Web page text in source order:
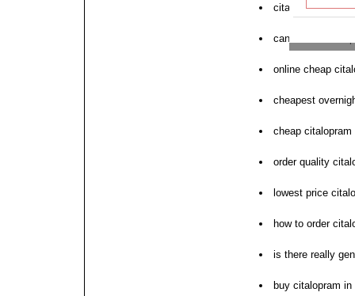
citalopram
can i order
online cheap
cheapest
cheap citalopram
order quality
lowest price
how to order
is there really
buy citalopram in